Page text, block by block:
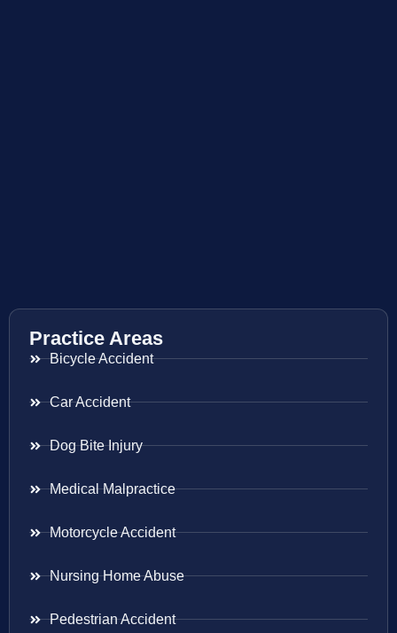
Practice Areas
Bicycle Accident
Car Accident
Dog Bite Injury
Medical Malpractice
Motorcycle Accident
Nursing Home Abuse
Pedestrian Accident